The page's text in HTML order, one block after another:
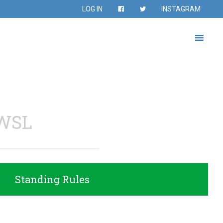
LOG IN INSTAGRAM
Standing Rules